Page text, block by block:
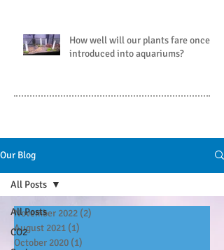
How well will our plants fare once
introduced into aquariums?
Our Blog
All Posts
CO2
All Posts
November 2022 (2)
August 2021 (1)
October 2020 (1)